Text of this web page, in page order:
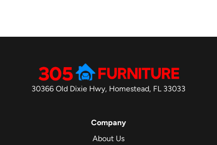
30366 Old Dixie Hwy, Homestead, FL 33033
Company
About Us